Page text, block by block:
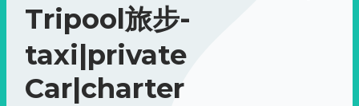
Tripool旅步-
taxi|private
Car|charter